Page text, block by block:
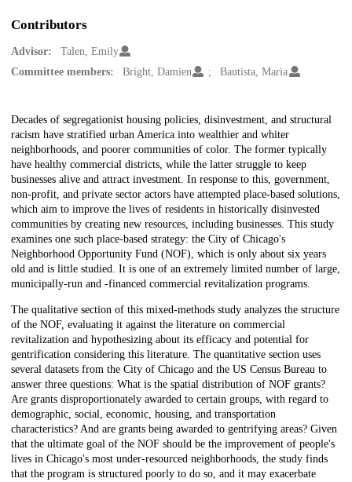
Contributors
Advisor:
Talen, Emily
Committee members:
Bright, Damien Bautista, Maria
Description
Decades of segregationist housing policies, disinvestment, and structural
racism have stratified urban America into wealthier and whiter
neighborhoods, and poorer communities of color. The former typically
have healthy commercial districts, while the latter struggle to keep
businesses alive and attract investment. In response to this, government,
non-profit, and private sector actors have attempted place-based solutions,
which aim to improve the lives of residents in historically disinvested
communities by creating new resources, including businesses. This study
examines one such place-based strategy: the City of Chicago's
Neighborhood Opportunity Fund (NOF), which is only about six years
old and is little studied. It is one of an extremely limited number of large,
municipally-run and -financed commercial revitalization programs.
The qualitative section of this mixed-methods study analyzes the structure
of the NOF, evaluating it against the literature on commercial
revitalization and hypothesizing about its efficacy and potential for
gentrification considering this literature. The quantitative section uses
several datasets from the City of Chicago and the US Census Bureau to
answer three questions: What is the spatial distribution of NOF grants?
Are grants disproportionately awarded to certain groups, with regard to
demographic, social, economic, housing, and transportation
characteristics? And are grants being awarded to gentrifying areas? Given
that the ultimate goal of the NOF should be the improvement of people's
lives in Chicago's most under-resourced neighborhoods, the study finds
that the program is structured poorly to do so, and it may exacerbate